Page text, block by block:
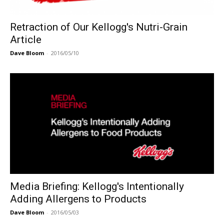
Retraction of Our Kellogg's Nutri-Grain
Article
Dave Bloom - 2016/05/10
Media Briefing: Kellogg's Intentionally
Adding Allergens to Products
Dave Bloom - 2016/05/03